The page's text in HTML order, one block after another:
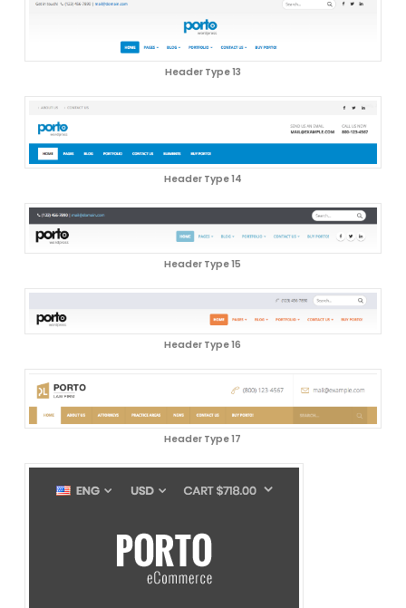
Header Type 13
Header Type 14
Header Type 15
Header Type 16
Header Type 17